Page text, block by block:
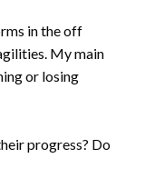
in the off
My main
or losing
progress? Do